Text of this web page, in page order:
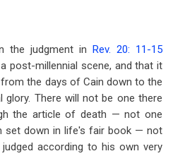
the judgment in Rev. 20: 11-15
post-millennial scene, and that it
the days of Cain down to the
There will not be one there
the article of death — not one
set down in life's fair book — not
according to his own very